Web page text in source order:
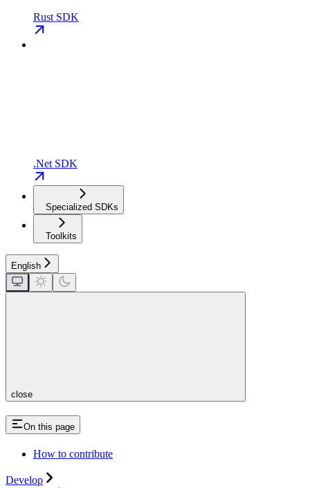
Rust SDK
.Net SDK
Specialized SDKs
Toolkits
English
close
On this page
How to contribute
Develop